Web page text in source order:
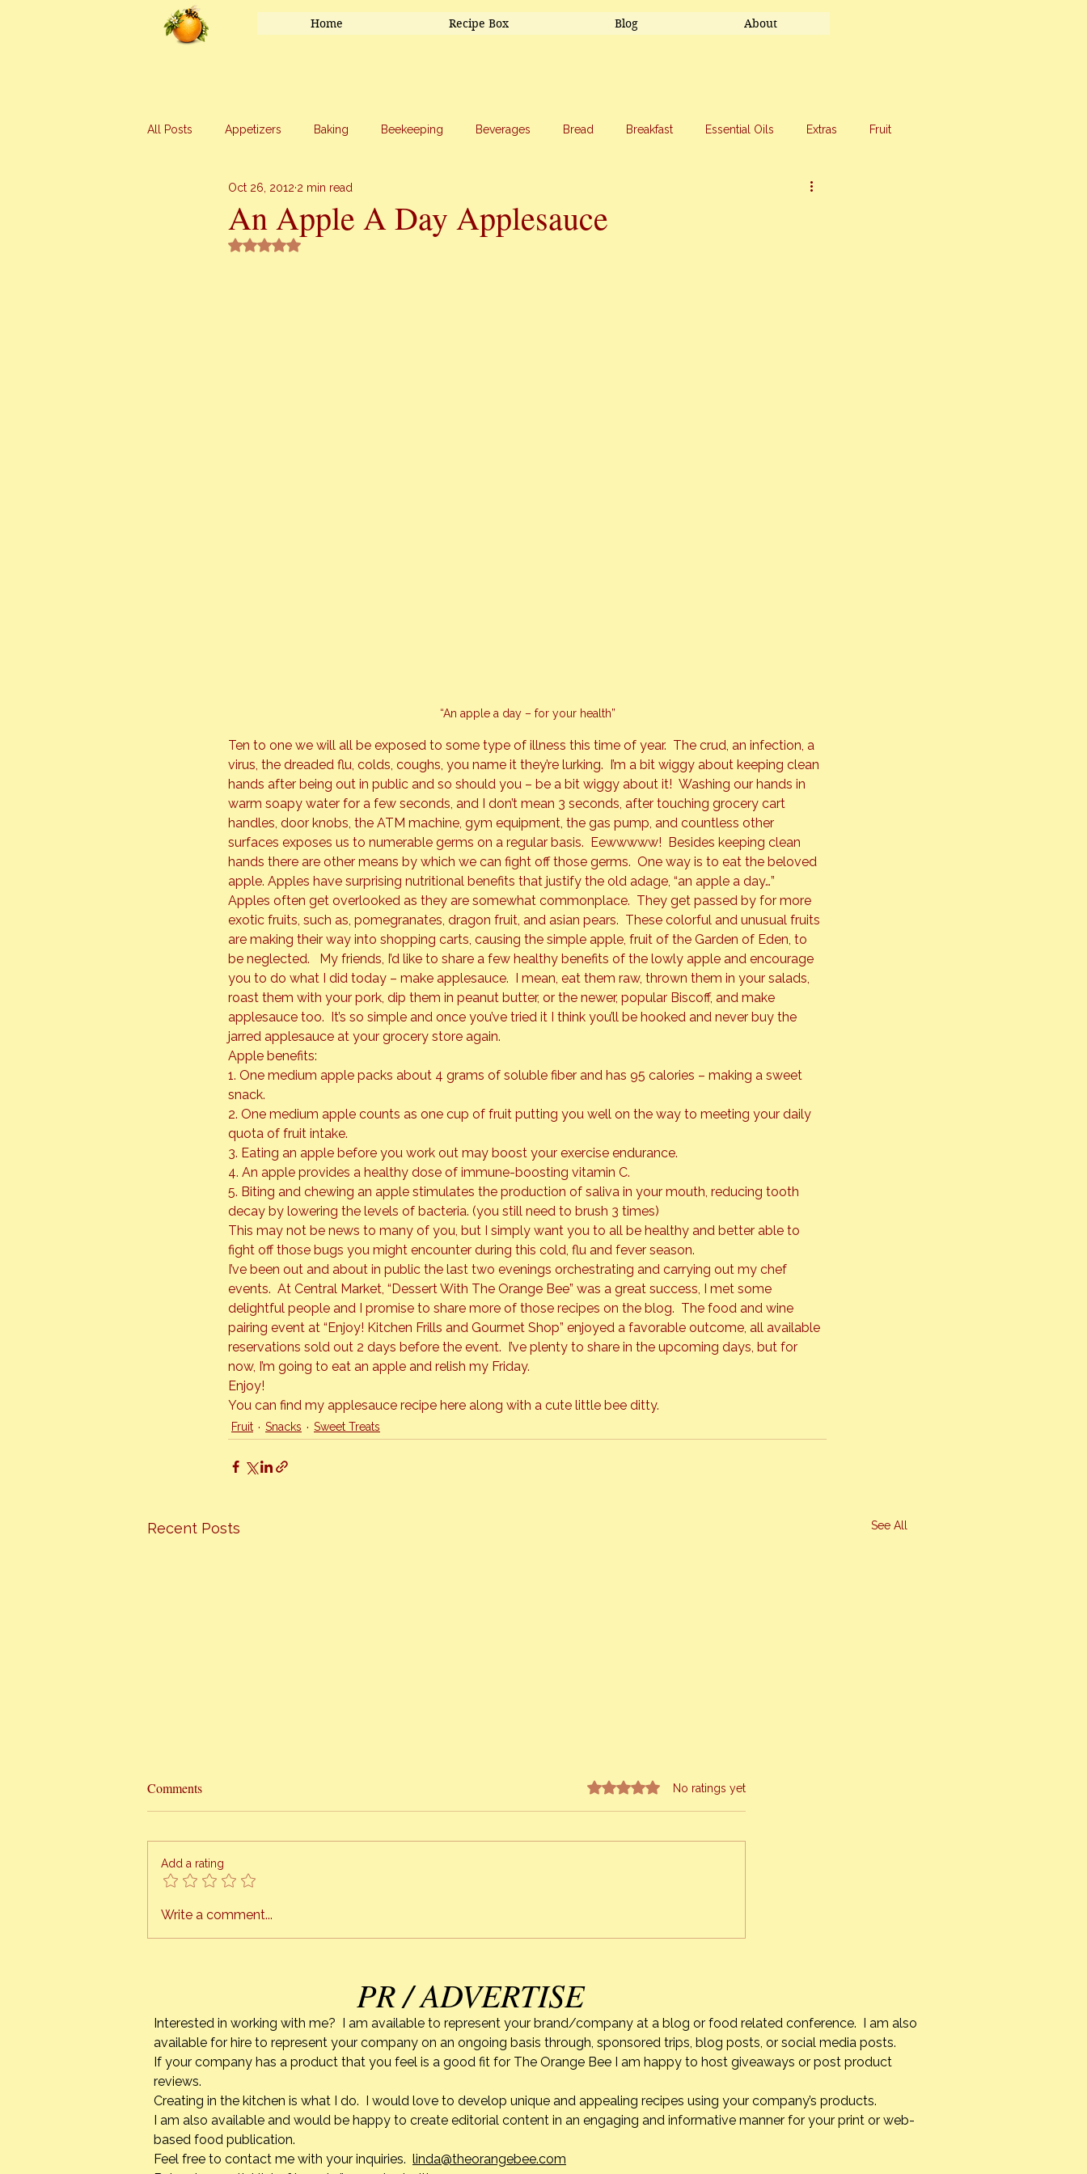
Home Recipe Box Blog About
All Posts Appetizers Baking Beekeeping Beverages Bread Breakfast Essential Oils Extras Fruit
Main Course Marriage Travel
An Apple A Day Applesauce
Oct 26, 2012 2 min read
Rated NaN out of 5 stars.
“An apple a day – for your health”
Ten to one we will all be exposed to some type of illness this time of year.  The crud, an infection, a
virus, the dreaded flu, colds, coughs, you name it they’re lurking.  I’m a bit wiggy about keeping clean
hands after being out in public and so should you – be a bit wiggy about it! Washing our hands in
warm soapy water for a few seconds, and I don’t mean 3 seconds, after touching grocery cart
handles, door knobs, the ATM machine, gym equipment, the gas pump, and countless other
surfaces exposes us to numerable germs on a regular basis.  Eewwwww!  Besides keeping clean
hands there are other means by which we can fight off those germs.  One way is to eat the beloved
apple. Apples have surprising nutritional benefits that justify the old adage, “an apple a day…”
Apples often get overlooked as they are somewhat commonplace.  They get passed by for more
exotic fruits, such as, pomegranates, dragon fruit, and asian pears.  These colorful and unusual fruits
are making their way into shopping carts, causing the simple apple, fruit of the Garden of Eden, to
be neglected.   My friends, I’d like to share a few healthy benefits of the lowly apple and encourage
you to do what I did today – make applesauce.  I mean, eat them raw, thrown them in your salads,
roast them with your pork, dip them in peanut butter, or the newer, popular Biscoff, and make
applesauce too.  It’s so simple and once you’ve tried it I think you’ll be hooked and never buy the
jarred applesauce at your grocery store again.
Apple benefits:
1. One medium apple packs about 4 grams of soluble fiber and has 95 calories – making a sweet
snack.
2. One medium apple counts as one cup of fruit putting you well on the way to meeting your daily
quota of fruit intake.
3. Eating an apple before you work out may boost your exercise endurance.
4. An apple provides a healthy dose of immune-boosting vitamin C.
5. Biting and chewing an apple stimulates the production of saliva in your mouth, reducing tooth
decay by lowering the levels of bacteria. (you still need to brush 3 times)
This may not be news to many of you, but I simply want you to all be healthy and better able to
fight off those bugs you might encounter during this cold, flu and fever season.
I’ve been out and about in public the last two evenings orchestrating and carrying out my chef
events.  At Central Market, “Dessert With The Orange Bee” was a great success, I met some
delightful people and I promise to share more of those recipes on the blog.  The food and wine
pairing event at “Enjoy! Kitchen Frills and Gourmet Shop” enjoyed a favorable outcome, all available
reservations sold out 2 days before the event.  I’ve plenty to share in the upcoming days, but for
now, I’m going to eat an apple and relish my Friday.
Enjoy!
You can find my applesauce recipe here along with a cute little bee ditty.
Fruit Snacks Sweet Treats
Recent Posts See All
Hottest Cooking Classes In Town
The Orange Bee presents
classes, right in the comfort of
project I have been working on
Berry Cobbler
of Cuba
Comments Rated 0 out of 5 stars.
No ratings yet
Add a rating
Write a comment...
PR / ADVERTISE
Interested in working with me? I am available to represent your brand/company at a blog or food related conference. I am also
available for hire to represent your company on an ongoing basis through, sponsored trips, blog posts, or social media posts.
If your company has a product that you feel is a good fit for The Orange Bee I am happy to host giveaways or post product
reviews.
Creating in the kitchen is what I do. I would love to develop unique and appealing recipes using your company’s products.
I am also available and would be happy to create editorial content in an engaging and informative manner for your print or web-
based food publication.
Feel free to contact me with your inquiries. linda@theorangebee.com